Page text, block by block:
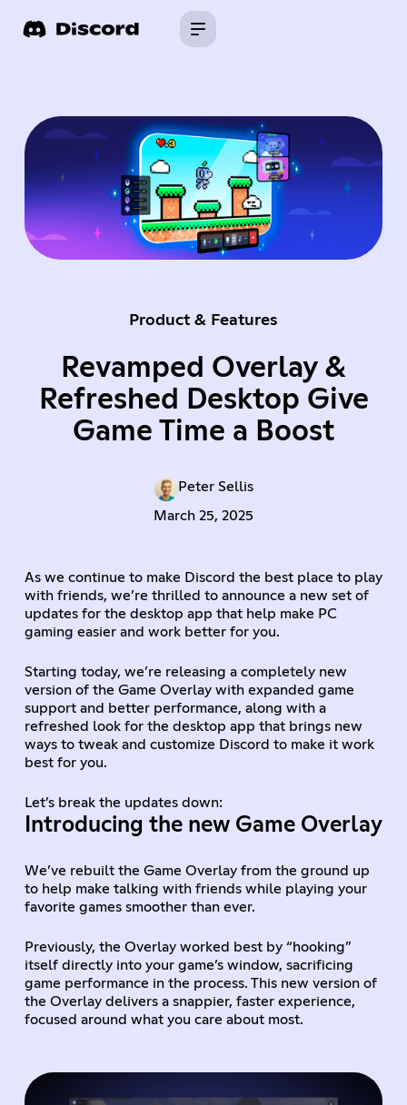
Product & Features
Revamped Overlay &
Refreshed Desktop Give
Game Time a Boost
Peter Sellis
March 25, 2025
As we continue to make Discord the best place to play
with friends, we’re thrilled to announce a new set of
updates for the desktop app that help make PC
gaming easier and work better for you.
Starting today, we’re releasing a completely new
version of the Game Overlay with expanded game
support and better performance, along with a
refreshed look for the desktop app that brings new
ways to tweak and customize Discord to make it work
best for you.
Let’s break the updates down:
Introducing the new Game Overlay
We’ve rebuilt the Game Overlay from the ground up
to help make talking with friends while playing your
favorite games smoother than ever.
Previously, the Overlay worked best by “hooking”
itself directly into your game’s window, sacrificing
game performance in the process. This new version of
the Overlay delivers a snappier, faster experience,
focused around what you care about most.